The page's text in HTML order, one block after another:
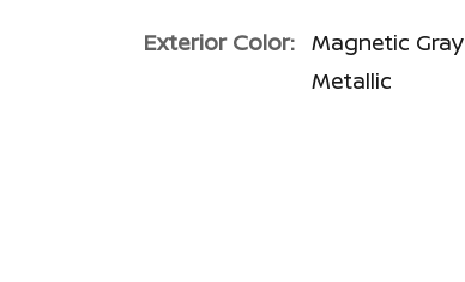
Exterior Color: Magnetic Gray
Metallic